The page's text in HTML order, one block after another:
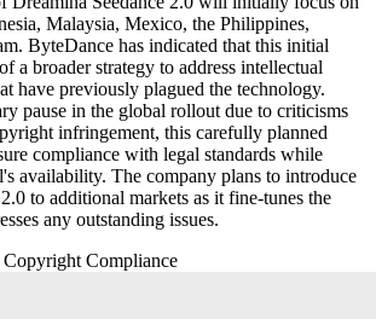
Malaysia, Mexico, the Philippines,
ByteDance has indicated that this initial
a broader strategy to address intellectual
have previously plagued the technology.
pause in the global rollout due to criticisms
infringement, this carefully planned
compliance with legal standards while
availability. The company plans to introduce
to additional markets as it fine-tunes the
any outstanding issues.
Compliance